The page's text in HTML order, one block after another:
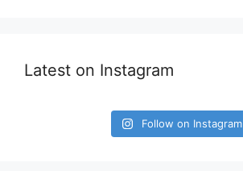
Latest on Instagram
Follow on Instagram